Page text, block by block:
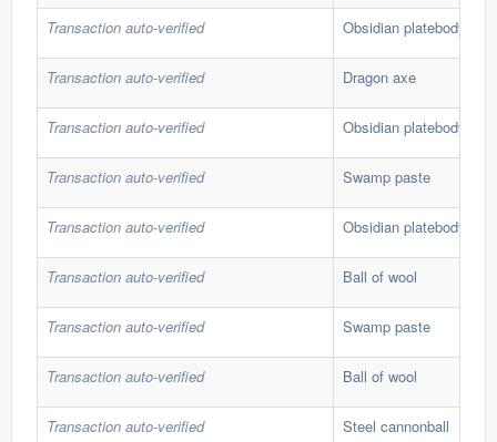
Transaction auto-verified Obsidian platebody
Transaction auto-verified Dragon axe
Transaction auto-verified Obsidian platebody
Transaction auto-verified Swamp paste
Transaction auto-verified Obsidian platebody
Transaction auto-verified Ball of wool
Transaction auto-verified Swamp paste
Transaction auto-verified Ball of wool
Transaction auto-verified Steel cannonball